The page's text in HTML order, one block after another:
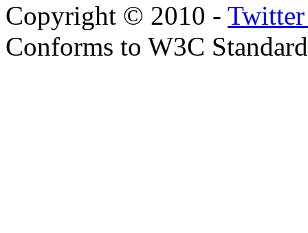
Copyright © 2010 - Twitter
Conforms to W3C